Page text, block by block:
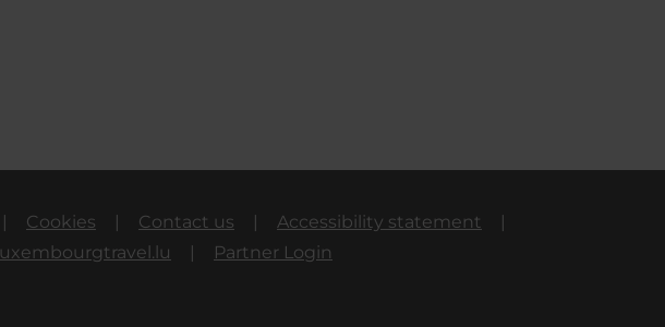
Cookies Contact us
Accessibility statement
luxembourgtravel.lu Partner Login